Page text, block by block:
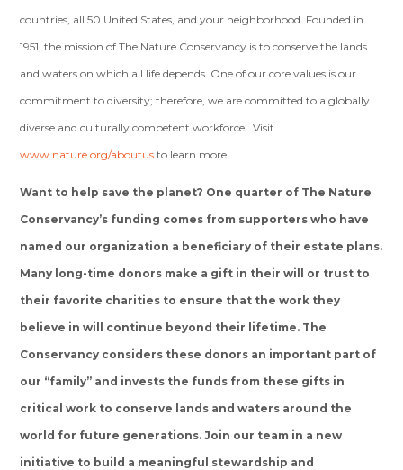
countries, all 50 United States, and your neighborhood. Founded in
1951, the mission of The Nature Conservancy is to conserve the lands
and waters on which all life depends. One of our core values is our
commitment to diversity; therefore, we are committed to a globally
diverse and culturally competent workforce. Visit
www.nature.org/aboutus to learn more.
Want to help save the planet? One quarter of The Nature
Conservancy’s funding comes from supporters who have
named our organization a beneficiary of their estate plans.
Many long-time donors make a gift in their will or trust to
their favorite charities to ensure that the work they
believe in will continue beyond their lifetime. The
Conservancy considers these donors an important part of
our “family” and invests the funds from these gifts in
critical work to conserve lands and waters around the
world for future generations.Join our team in a new
initiative to build a meaningful stewardship and